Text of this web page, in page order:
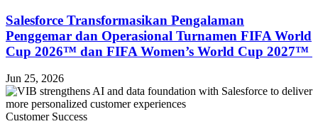
Salesforce Transformasikan Pengalaman
Penggemar dan Operasional Turnamen FIFA World
Cup 2026™ dan FIFA Women’s World Cup 2027™
Jun 25, 2026
Customer Success